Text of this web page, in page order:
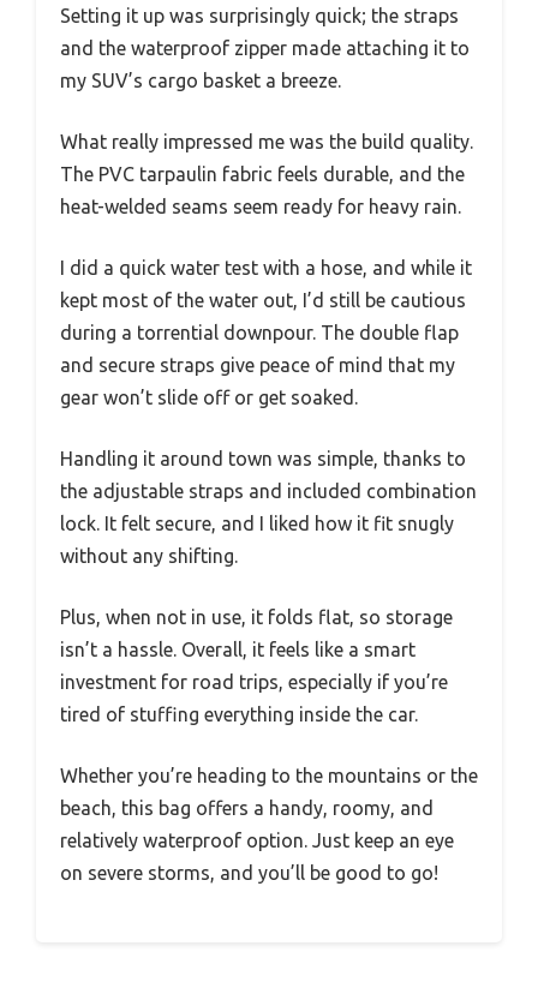
Setting it up was surprisingly quick; the straps
and the waterproof zipper made attaching it to
my SUV’s cargo basket a breeze.
What really impressed me was the build quality.
The PVC tarpaulin fabric feels durable, and the
heat-welded seams seem ready for heavy rain.
I did a quick water test with a hose, and while it
kept most of the water out, I’d still be cautious
during a torrential downpour. The double flap
and secure straps give peace of mind that my
gear won’t slide off or get soaked.
Handling it around town was simple, thanks to
the adjustable straps and included combination
lock. It felt secure, and I liked how it fit snugly
without any shifting.
Plus, when not in use, it folds flat, so storage
isn’t a hassle. Overall, it feels like a smart
investment for road trips, especially if you’re
tired of stuffing everything inside the car.
Whether you’re heading to the mountains or the
beach, this bag offers a handy, roomy, and
relatively waterproof option. Just keep an eye
on severe storms, and you’ll be good to go!